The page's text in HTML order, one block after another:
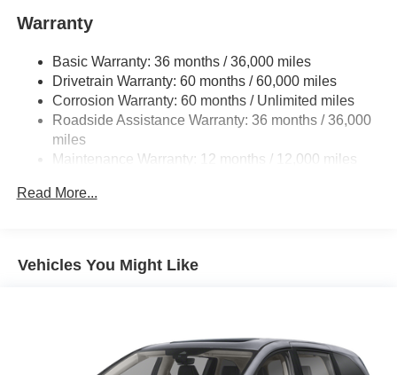
Warranty
Basic Warranty: 36 months / 36,000 miles
Drivetrain Warranty: 60 months / 60,000 miles
Corrosion Warranty: 60 months / Unlimited miles
Roadside Assistance Warranty: 36 months / 36,000
miles
Maintenance Warranty: 12 months / 12,000 miles
Read More...
Vehicles You Might Like